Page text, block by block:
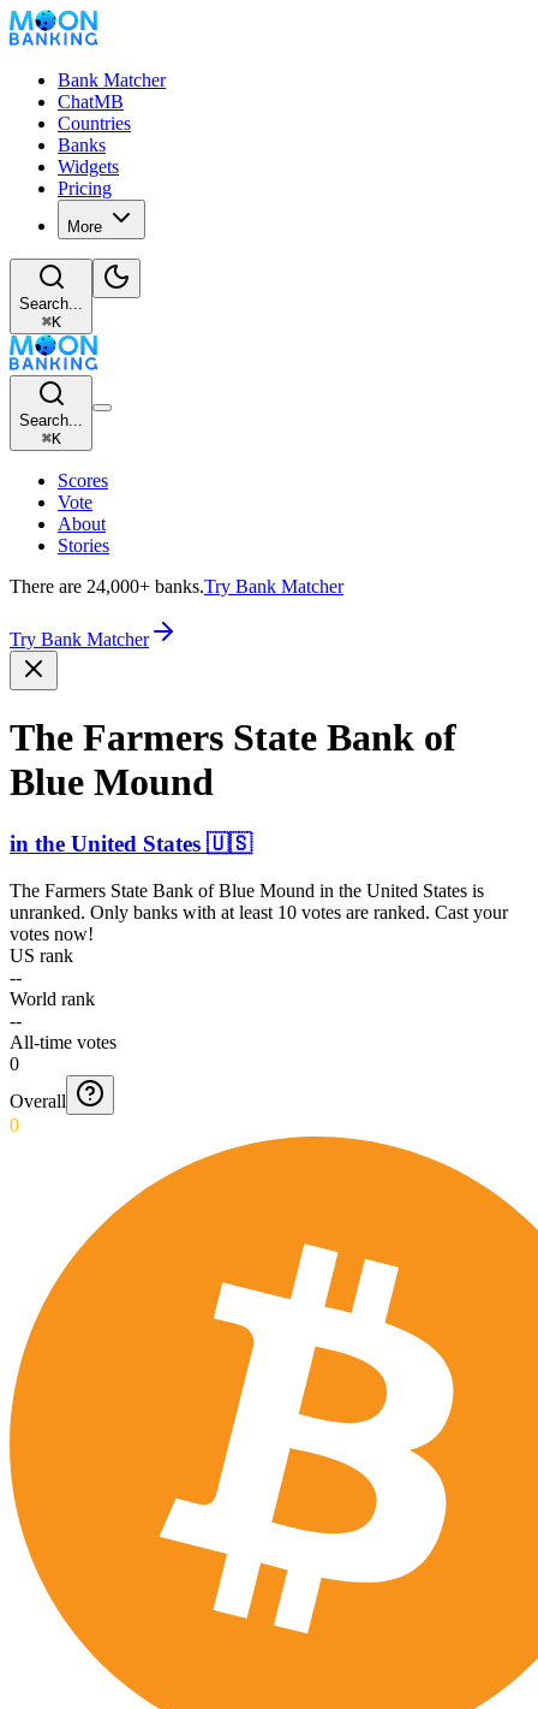
Bank Matcher
ChatMB
Countries
Banks
Widgets
Pricing
More
Search...
⌘K
Search...
⌘K
Scores
Vote
About
Stories
There are 24,000+ banks.Try Bank Matcher
Try Bank Matcher
The Farmers State Bank of
Blue Mound
in the United States 🇺🇸
The Farmers State Bank of Blue Mound in the United States is
unranked. Only banks with at least 10 votes are ranked. Cast your
votes now!
US rank
--
World rank
--
All-time votes
0
Overall
0